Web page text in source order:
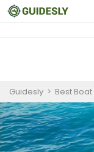
Guidesly > Best